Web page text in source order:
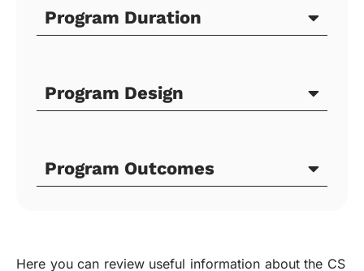
Program Duration
Program Design
Program Outcomes
Here you can review useful information about the CS